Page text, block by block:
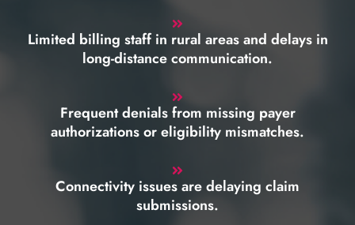
Limited billing staff in rural areas and delays in
long-distance communication.
Frequent denials from missing payer
authorizations or eligibility mismatches.
Connectivity issues are delaying claim
submissions.